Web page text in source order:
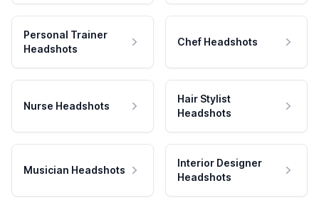
Personal Trainer
Headshots
Chef Headshots
Nurse Headshots
Hair Stylist
Headshots
Musician Headshots
Interior Designer
Headshots